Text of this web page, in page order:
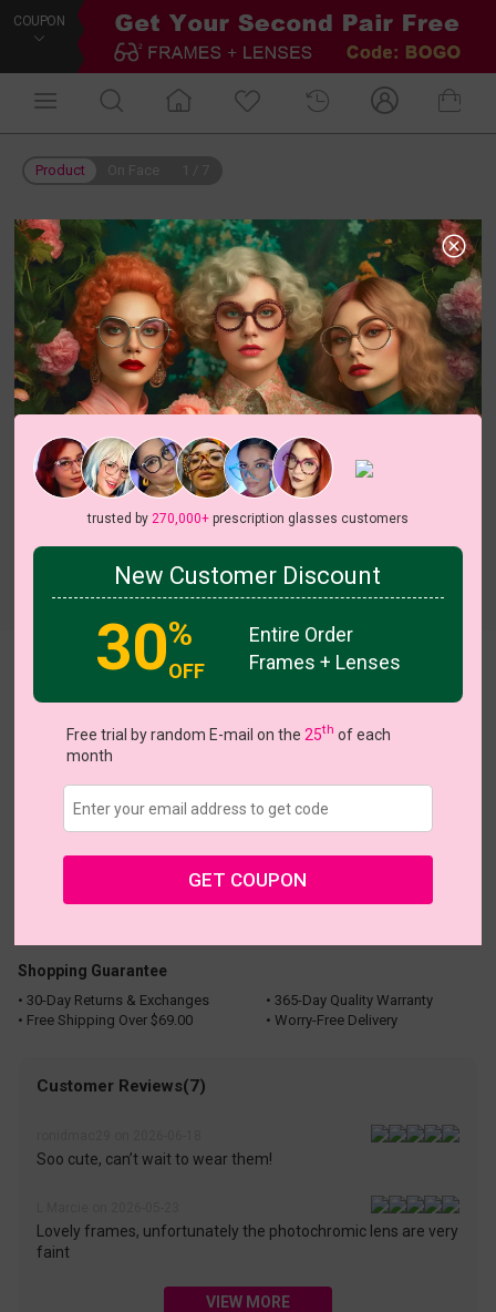
COUPON
Product
Shopping Guarantee
• 30-Day Returns & Exchanges
• 365-Day Quality Warranty
• Free Shipping Over $69.00
• Worry-Free Delivery
Customer Reviews(7)
Soo cute, can’t wait to wear them!
Lovely frames, unfortunately the photochromic lens are very
faint
VIEW MORE
trusted by 270,000+prescription glasses customers
New Customer Discount
30%
OFF
Entire Order
Frames + Lenses
Free trial by random E-mail on the 25th of each
month
GET COUPON